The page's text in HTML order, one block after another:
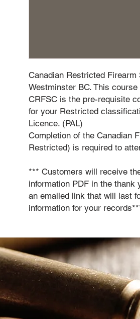
Canadian Restricted
Westminster BC. This
CRFSC is the pre-requisite
for your Restricted
Licence. (PAL)
Completion of the Canadian
Restricted) is required to
*** Customers will receive
information PDF in the thank
an emailed link that will last
information for your